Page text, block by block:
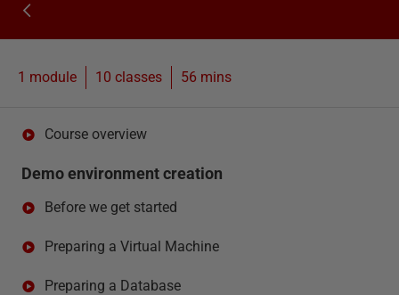
1 module 10 classes 56 mins
Course overview
Demo environment creation
Before we get started
Preparing a Virtual Machine
Preparing a Database